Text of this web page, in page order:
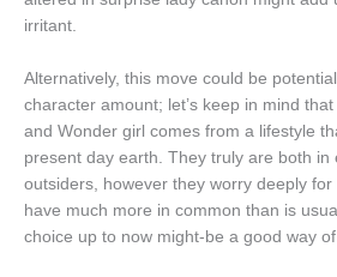
irritant.
Alternatively, this move could be
character amount; let’s keep in mind
and Wonder girl comes from a lifestyle
present day earth. They truly are both in
outsiders, however they worry deeply
have much more in common than is
choice up to now might-be a good way